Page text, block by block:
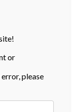
or
please